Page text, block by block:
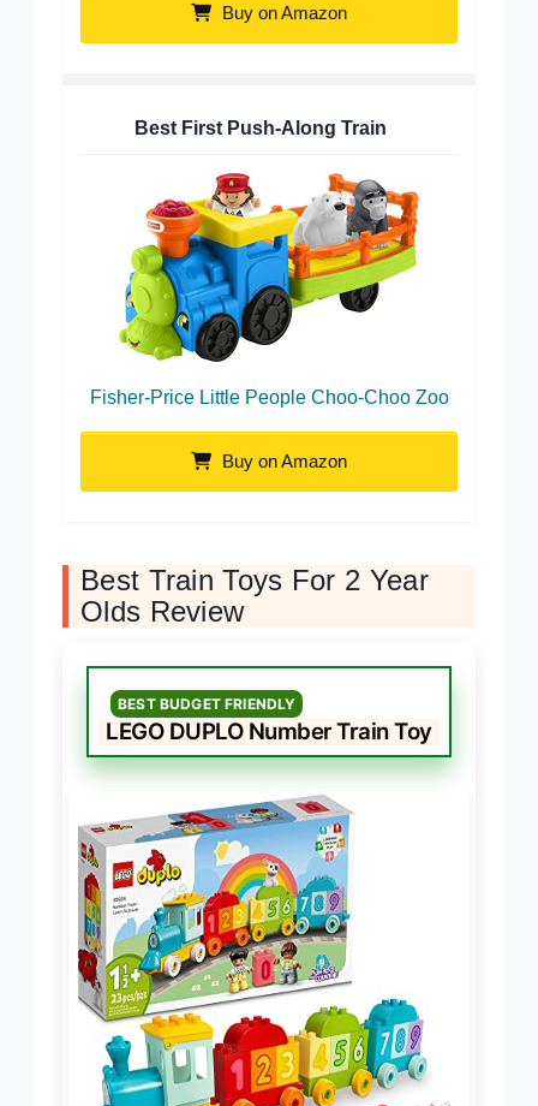
Buy on Amazon
Best First Push-Along Train
Fisher-Price Little People Choo-Choo Zoo
Buy on Amazon
Best Train Toys For 2 Year
Olds Review
BEST BUDGET FRIENDLY
LEGO DUPLO Number Train Toy